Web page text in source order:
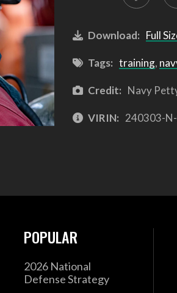
Download: Full
Tags: training,
Credit: Navy
VIRIN: 240303-
POPULAR
2026 National
Defense Strategy